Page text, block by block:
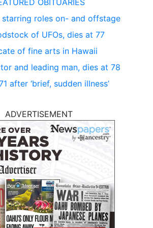
OBITUARIES
starring roles on- and offstage
of UFOs, dies at 77
of fine arts in Hawaii
and leading man, dies at 78
after ‘brief, sudden illness’
ADVERTISEMENT